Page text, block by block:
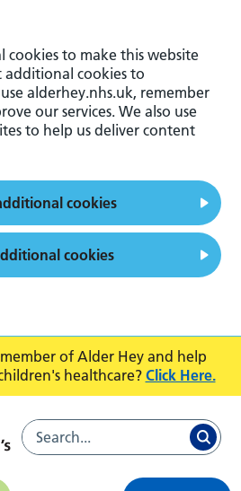
of Alder Hey and help
healthcare? Click Here.
cookies to make this website
additional cookies to
alderhey.nhs.uk, remember
our services. We also use
to help us deliver content
cookies
cookies